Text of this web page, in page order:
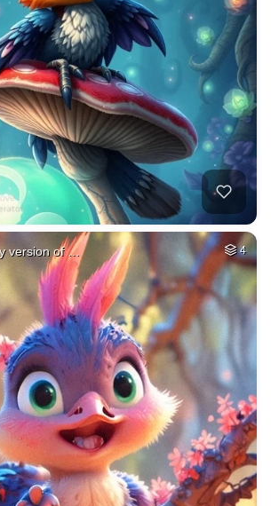
version of … 4